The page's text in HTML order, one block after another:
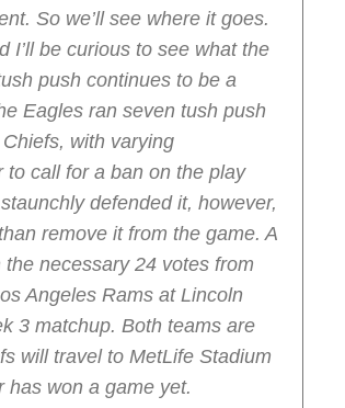
So we’ll see where it goes.
I’ll be curious to see what the
push continues to be a
Eagles ran seven tush push
with varying
call for a ban on the play
defended it, however,
remove it from the game. A
necessary 24 votes from
Angeles Rams at Lincoln
3 matchup. Both teams are
will travel to MetLife Stadium
has won a game yet.